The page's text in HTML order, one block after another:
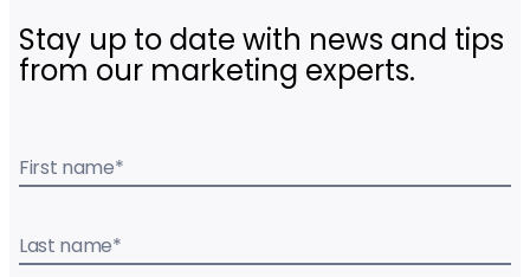
Stay up to date with news and tips
from our marketing experts.
First name*
Last name*